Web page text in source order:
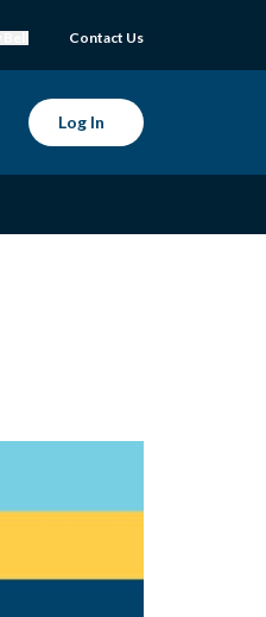
Contact Us
Log In